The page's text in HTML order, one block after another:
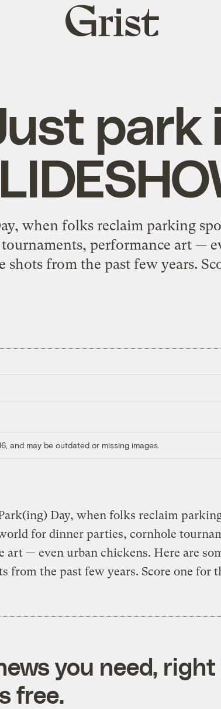
Grist
home
park
when folks reclaim parking
performance art —
shots from the past few years.
and may be outdated or missing images.
Day, when folks reclaim
for dinner parties, cornhole
art — even urban chickens. Here are
from the past few years. Score one for
you need,
free.